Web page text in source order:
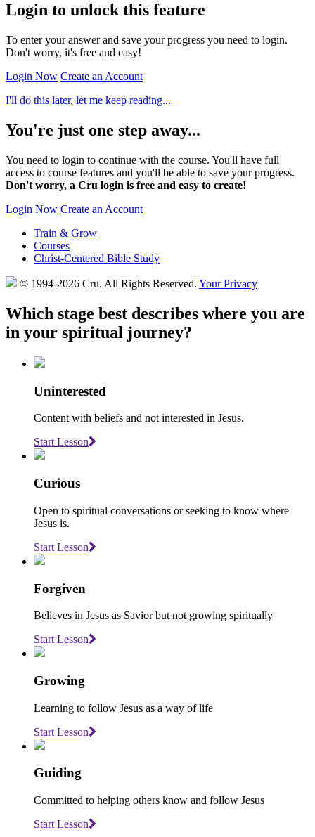
Login to unlock this feature
To enter your answer and save your progress you need to login.
Don't worry, it's free and easy!
Login Now Create an Account
I'll do this later, let me keep reading...
You're just one step away...
You need to login to continue with the course. You'll have full
access to course features and you'll be able to save your progress.
Don't worry, a Cru login is free and easy to create!
Login Now Create an Account
Train & Grow
Courses
Christ-Centered Bible Study
© 1994-2026 Cru. All Rights Reserved. Your Privacy
Which stage best describes where you are
in your spiritual journey?
Uninterested
Content with beliefs and not interested in Jesus.
Start Lesson
Curious
Open to spiritual conversations or seeking to know where
Jesus is.
Start Lesson
Forgiven
Believes in Jesus as Savior but not growing spiritually
Start Lesson
Growing
Learning to follow Jesus as a way of life
Start Lesson
Guiding
Committed to helping others know and follow Jesus
Start Lesson